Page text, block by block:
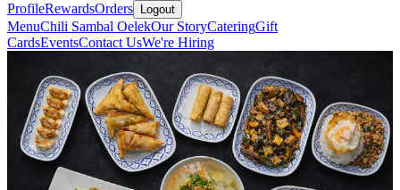
ProfileRewardsOrders Logout
MenuChili Sambal OelekOur StoryCateringGift
CardsEventsContact UsWe're Hiring